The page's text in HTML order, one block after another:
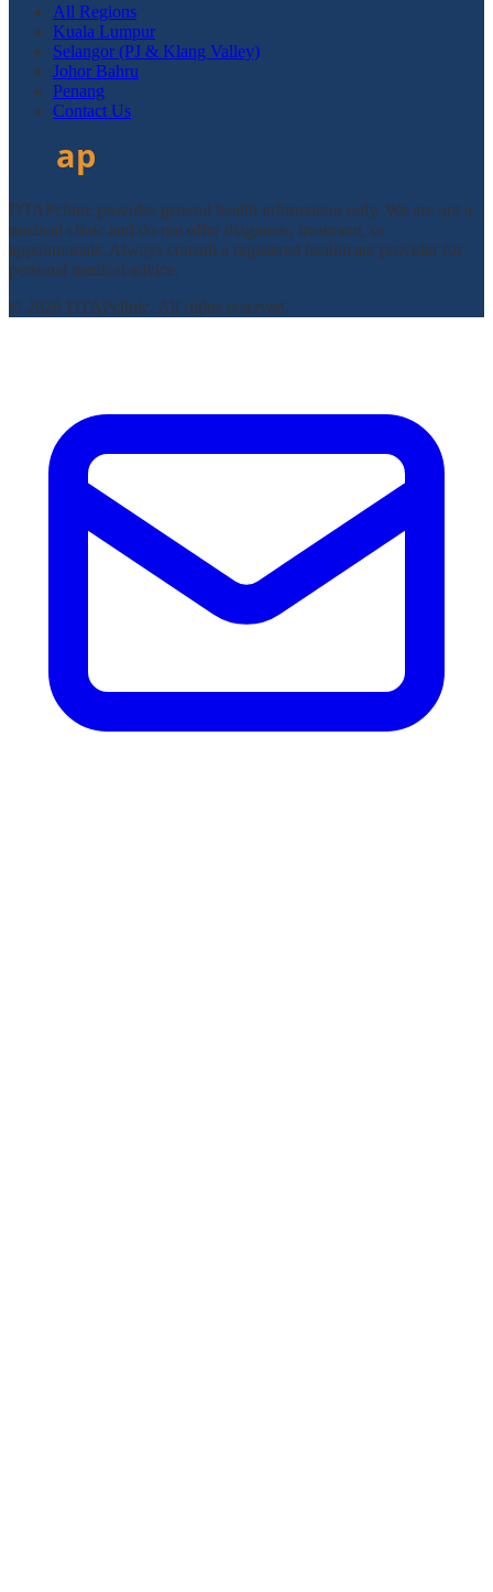
All Regions
Kuala Lumpur
Selangor (PJ & Klang Valley)
Johor Bahru
Penang
Contact Us
DTAPclinic provides general health information only. We are not a
medical clinic and do not offer diagnosis, treatment, or
appointments. Always consult a registered healthcare provider for
personal medical advice.
© 2026 DTAPclinic. All rights reserved.